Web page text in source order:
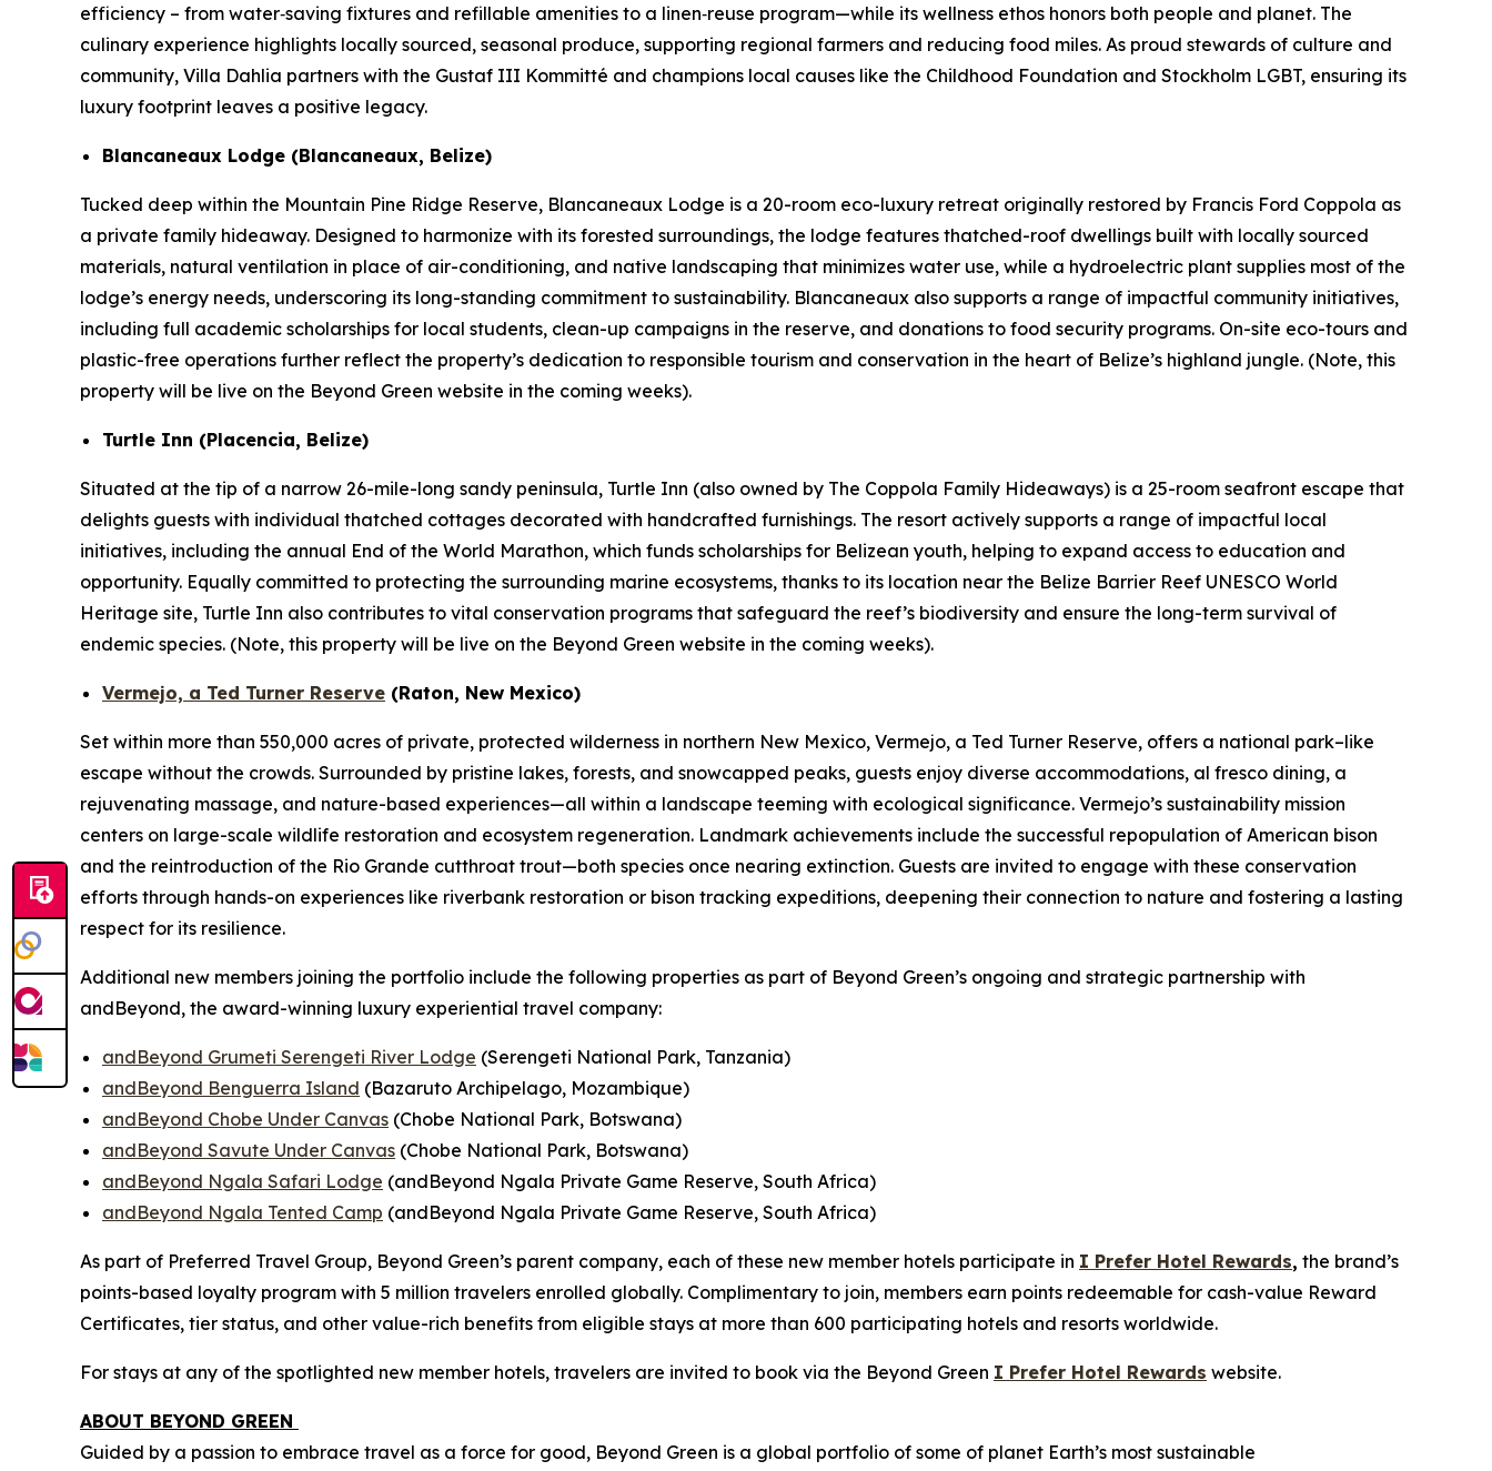
efficiency – from water‑saving fixtures and refillable amenities to a linen‑reuse program—while its wellness ethos honors both people and planet. The
culinary experience highlights locally sourced, seasonal produce, supporting regional farmers and reducing food miles. As proud stewards of culture and
community, Villa Dahlia partners with the Gustaf III Kommitté and champions local causes like the Childhood Foundation and Stockholm LGBT, ensuring its
luxury footprint leaves a positive legacy.
Blancaneaux Lodge (Blancaneaux, Belize)
Tucked deep within the Mountain Pine Ridge Reserve, Blancaneaux Lodge is a 20-room eco-luxury retreat originally restored by Francis Ford Coppola as
a private family hideaway. Designed to harmonize with its forested surroundings, the lodge features thatched-roof dwellings built with locally sourced
materials, natural ventilation in place of air-conditioning, and native landscaping that minimizes water use, while a hydroelectric plant supplies most of the
lodge’s energy needs, underscoring its long-standing commitment to sustainability. Blancaneaux also supports a range of impactful community initiatives,
including full academic scholarships for local students, clean-up campaigns in the reserve, and donations to food security programs. On-site eco-tours and
plastic-free operations further reflect the property’s dedication to responsible tourism and conservation in the heart of Belize’s highland jungle. (Note, this
property will be live on the Beyond Green website in the coming weeks).
Turtle Inn (Placencia, Belize)
Situated at the tip of a narrow 26-mile-long sandy peninsula, Turtle Inn (also owned by The Coppola Family Hideaways) is a 25-room seafront escape that
delights guests with individual thatched cottages decorated with handcrafted furnishings. The resort actively supports a range of impactful local
initiatives, including the annual End of the World Marathon, which funds scholarships for Belizean youth, helping to expand access to education and
opportunity. Equally committed to protecting the surrounding marine ecosystems, thanks to its location near the Belize Barrier Reef UNESCO World
Heritage site, Turtle Inn also contributes to vital conservation programs that safeguard the reef’s biodiversity and ensure the long-term survival of
endemic species. (Note, this property will be live on the Beyond Green website in the coming weeks).
Vermejo, a Ted Turner Reserve (Raton, New Mexico)
Set within more than 550,000 acres of private, protected wilderness in northern New Mexico, Vermejo, a Ted Turner Reserve, offers a national park–like
escape without the crowds. Surrounded by pristine lakes, forests, and snowcapped peaks, guests enjoy diverse accommodations, al fresco dining, a
rejuvenating massage, and nature-based experiences—all within a landscape teeming with ecological significance. Vermejo’s sustainability mission
centers on large-scale wildlife restoration and ecosystem regeneration. Landmark achievements include the successful repopulation of American bison
and the reintroduction of the Rio Grande cutthroat trout—both species once nearing extinction. Guests are invited to engage with these conservation
efforts through hands-on experiences like riverbank restoration or bison tracking expeditions, deepening their connection to nature and fostering a lasting
respect for its resilience.
Additional new members joining the portfolio include the following properties as part of Beyond Green’s ongoing and strategic partnership with
andBeyond, the award-winning luxury experiential travel company:
andBeyond Grumeti Serengeti River Lodge (Serengeti National Park, Tanzania)
andBeyond Benguerra Island (Bazaruto Archipelago, Mozambique)
andBeyond Chobe Under Canvas (Chobe National Park, Botswana)
andBeyond Savute Under Canvas (Chobe National Park, Botswana)
andBeyond Ngala Safari Lodge (andBeyond Ngala Private Game Reserve, South Africa)
andBeyond Ngala Tented Camp (andBeyond Ngala Private Game Reserve, South Africa)
As part of Preferred Travel Group, Beyond Green’s parent company, each of these new member hotels participate in I Prefer Hotel Rewards, the brand’s
points-based loyalty program with 5 million travelers enrolled globally. Complimentary to join, members earn points redeemable for cash-value Reward
Certificates, tier status, and other value-rich benefits from eligible stays at more than 600 participating hotels and resorts worldwide.
For stays at any of the spotlighted new member hotels, travelers are invited to book via the Beyond Green I Prefer Hotel Rewards website.
ABOUT BEYOND GREEN
Guided by a passion to embrace travel as a force for good, Beyond Green is a global portfolio of some of planet Earth’s most sustainable